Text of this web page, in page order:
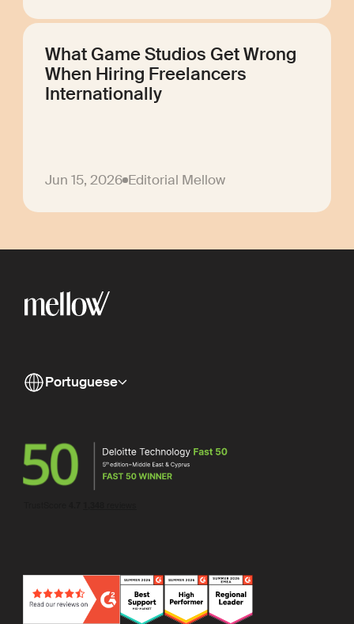
What Game Studios Get Wrong
When Hiring Freelancers
Internationally
Jun 15, 2026 Editorial Mellow
Portuguese